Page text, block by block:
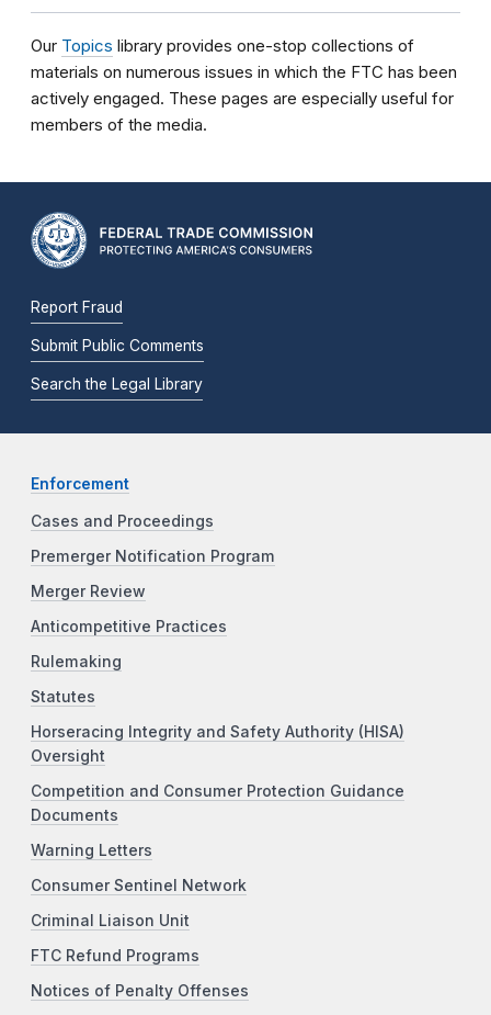
Our Topics library provides one-stop collections of
materials on numerous issues in which the FTC has been
actively engaged. These pages are especially useful for
members of the media.
Report Fraud
Submit Public Comments
Search the Legal Library
Enforcement
Cases and Proceedings
Premerger Notification Program
Merger Review
Anticompetitive Practices
Rulemaking
Statutes
Horseracing Integrity and Safety Authority (HISA)
Oversight
Competition and Consumer Protection Guidance
Documents
Warning Letters
Consumer Sentinel Network
Criminal Liaison Unit
FTC Refund Programs
Notices of Penalty Offenses